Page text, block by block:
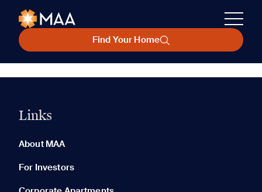
Find Your Home
Links
About MAA
For Investors